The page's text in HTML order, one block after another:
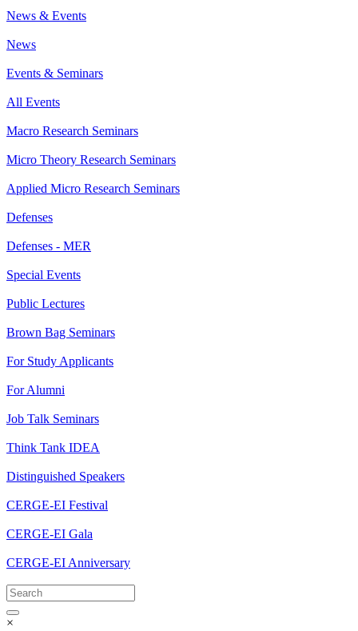
News & Events
News
Events & Seminars
All Events
Macro Research Seminars
Micro Theory Research Seminars
Applied Micro Research Seminars
Defenses
Defenses - MER
Special Events
Public Lectures
Brown Bag Seminars
For Study Applicants
For Alumni
Job Talk Seminars
Think Tank IDEA
Distinguished Speakers
CERGE-EI Festival
CERGE-EI Gala
CERGE-EI Anniversary
×